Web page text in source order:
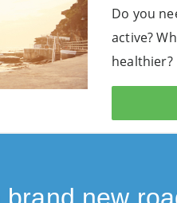
Do you
active?
healthier?